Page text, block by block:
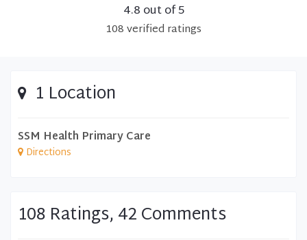
4.8 out of 5
108verified ratings
1 Location
SSM Health Primary Care
Directions
108 Ratings, 42 Comments